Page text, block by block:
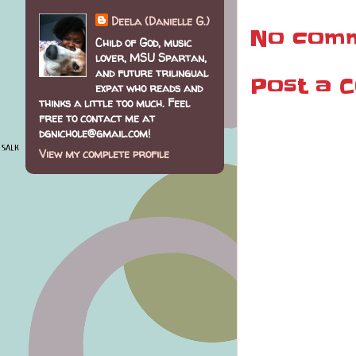
No
Post a
Deela (Danielle G.)
Child of God, music
lover, MSU Spartan,
and future trilingual
expat who reads and
thinks a little too much. Feel
free to contact me at
dgnichole@gmail.com!
View my complete profile